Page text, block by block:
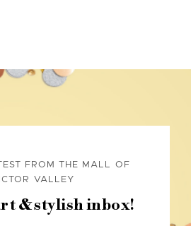
FROM THE MALL OF
VALLEY
& stylish inbox!